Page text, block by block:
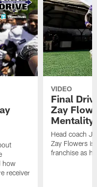
how
receiver
VIDEO
Final
Zay
Mentality'
Head coach
Zay Flowers is
franchise as